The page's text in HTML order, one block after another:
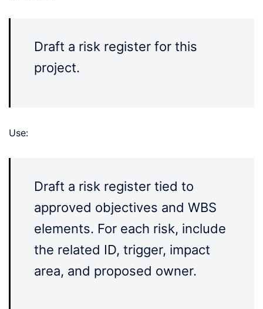
Draft a risk register for this
project.
Use:
Draft a risk register tied to
approved objectives and WBS
elements. For each risk, include
the related ID, trigger, impact
area, and proposed owner.